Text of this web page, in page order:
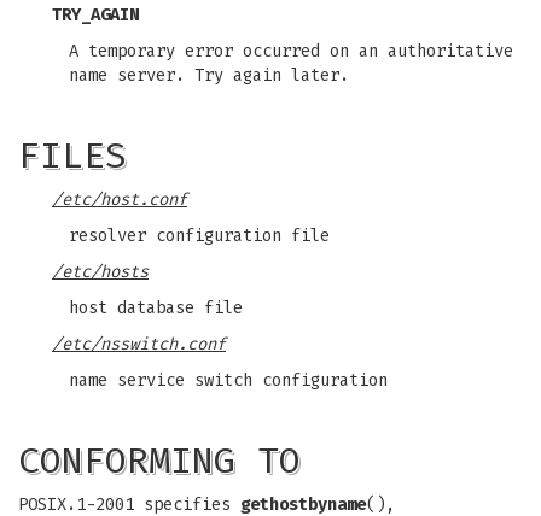
TRY_AGAIN
A temporary error occurred on an authoritative
name server. Try again later.
FILES
/etc/host.conf
resolver configuration file
/etc/hosts
host database file
/etc/nsswitch.conf
name service switch configuration
CONFORMING TO
POSIX.1-2001 specifies gethostbyname(),